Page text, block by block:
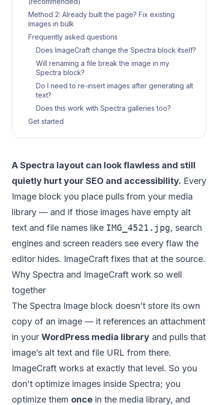
Method 2: Already built the page? Fix existing
images in bulk
Frequently asked questions
Does ImageCraft change the Spectra block itself?
Will renaming a file break the image in my
Spectra block?
Do I need to re-insert images after generating alt
text?
Does this work with Spectra galleries too?
Get started
A Spectra layout can look flawless and still
quietly hurt your SEO and accessibility. Every
Image block you place pulls from your media
library — and if those images have empty alt
text and file names like IMG_4521.jpg, search
engines and screen readers see every flaw the
editor hides. ImageCraft fixes that at the source.
Why Spectra and ImageCraft work so well
together
The Spectra Image block doesn’t store its own
copy of an image — it references an attachment
in your WordPress media library and pulls that
image’s alt text and file URL from there.
ImageCraft works at exactly that level. So you
don’t optimize images inside Spectra; you
optimize them once in the media library, and